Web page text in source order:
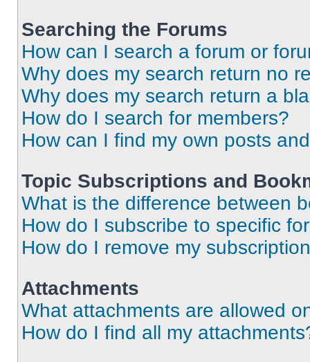
Searching the Forums
How can I search a forum or
Why does my search return no
Why does my search return a
How do I search for members?
How can I find my own posts
Topic Subscriptions and
What is the difference between
How do I subscribe to specific
How do I remove my
Attachments
What attachments are allowed
How do I find all my